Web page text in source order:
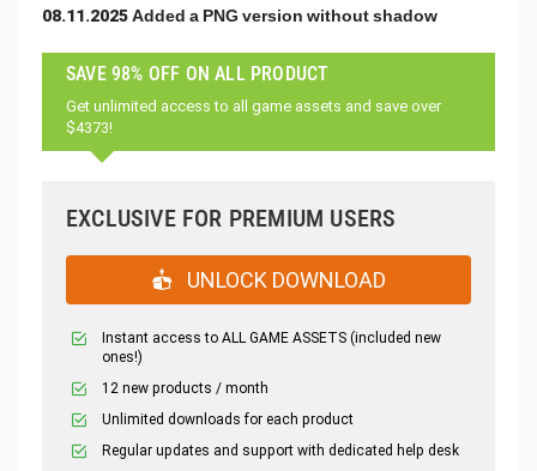
08.11.2025 Added a PNG version without shadow
SAVE 98% OFF ON ALL PRODUCT
Get unlimited access to all game assets and save over
$4373!
EXCLUSIVE FOR PREMIUM USERS
UNLOCK DOWNLOAD
Instant access to ALL GAME ASSETS (included new
ones!)
12 new products / month
Unlimited downloads for each product
Regular updates and support with dedicated help desk